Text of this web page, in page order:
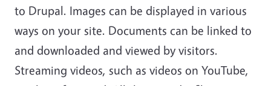
to Drupal. Images can be displayed in various
ways on your site. Documents can be linked to
and downloaded and viewed by visitors.
Streaming videos, such as videos on YouTube,